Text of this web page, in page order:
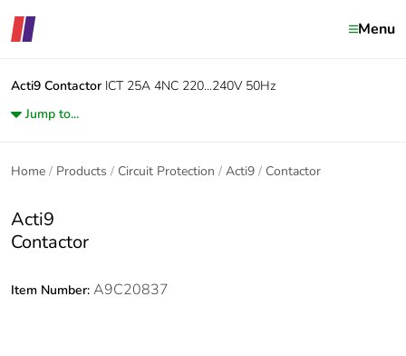
Menu
Acti9 Contactor ICT 25A 4NC 220...240V 50Hz
Jump to...
Home Products Circuit Protection Acti9 Contactor
Acti9
Contactor
Item Number: A9C20837